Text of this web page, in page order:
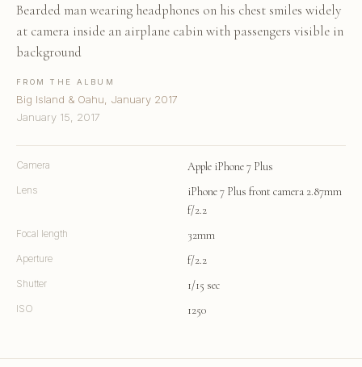
Bearded man wearing headphones on his chest smiles widely
at camera inside an airplane cabin with passengers visible in
background
FROM THE ALBUM
Big Island & Oahu, January 2017
January 15, 2017
Camera Apple iPhone 7 Plus
Lens
iPhone 7 Plus front camera 2.87mm
f/2.2
Focal length 32mm
Aperture f/2.2
Shutter 1/15 sec
ISO 1250